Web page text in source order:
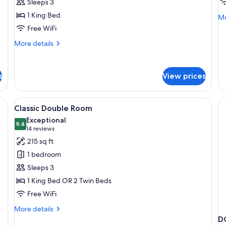
Sleeps 3
1 King Bed
Free WiFi
More details
More
Room
View prices
and multiple pillows, a bedside table with a lamp and a digital clock,
View
all
photos
for
Classic
Double
Room
A hotel room with a bed, a chair, a
19
Classic Double Room
9.49.4 out of 10
Exceptional
14 reviews
(14
reviews)
215 sq ft
1 bedroom
Sleeps 3
1 King Bed OR 2 Twin Beds
Free WiFi
More details
More